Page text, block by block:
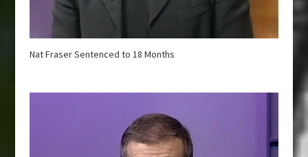
Nat Fraser Sentenced to 18 Months